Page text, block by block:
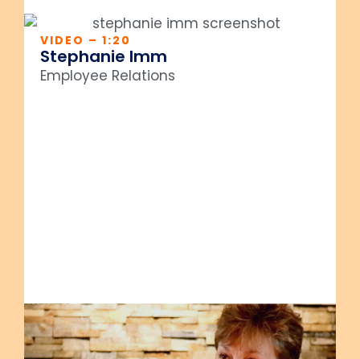
VIDEO – 1:20
Stephanie Imm
Employee Relations